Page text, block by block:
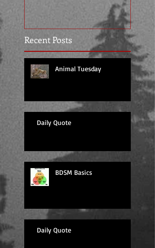
Recent Posts
Animal Tuesday
Daily Quote
BDSM Basics
Daily Quote